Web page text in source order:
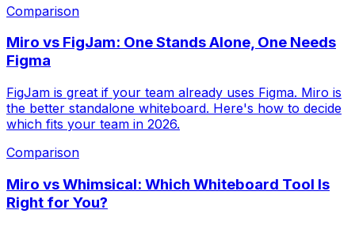
Comparison
Miro vs FigJam: One Stands Alone, One Needs
Figma
FigJam is great if your team already uses Figma. Miro is
the better standalone whiteboard. Here's how to decide
which fits your team in 2026.
Comparison
Miro vs Whimsical: Which Whiteboard Tool Is
Right for You?